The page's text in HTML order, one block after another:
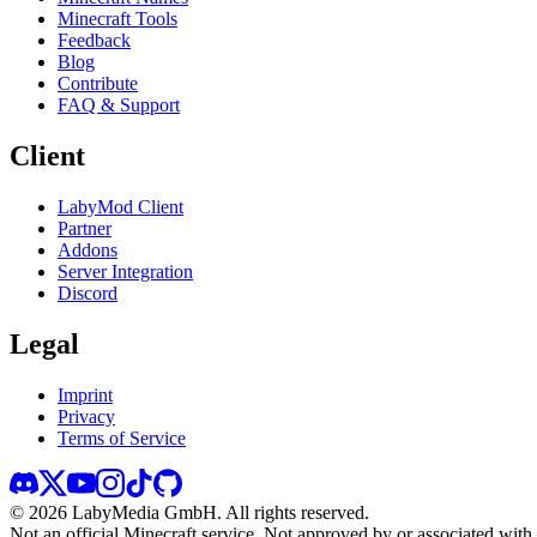
Minecraft Tools
Feedback
Blog
Contribute
FAQ & Support
Client
LabyMod Client
Partner
Addons
Server Integration
Discord
Legal
Imprint
Privacy
Terms of Service
© 2026 LabyMedia GmbH. All rights reserved.